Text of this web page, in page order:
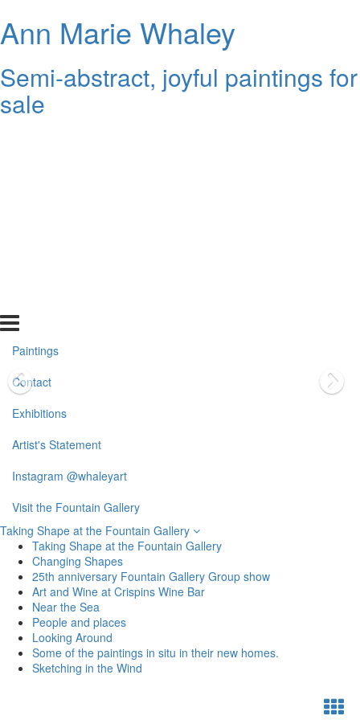
Ann Marie Whaley
Semi-abstract, joyful paintings for
sale
Paintings
Contact
Exhibitions
Artist's Statement
Instagram @whaleyart
Visit the Fountain Gallery
Taking Shape at the Fountain Gallery
Taking Shape at the Fountain Gallery
Changing Shapes
25th anniversary Fountain Gallery Group show
Art and Wine at Crispins Wine Bar
Near the Sea
People and places
Looking Around
Some of the paintings in situ in their new homes.
Sketching in the Wind